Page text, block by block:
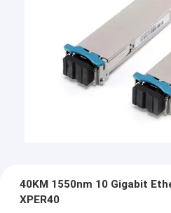
40KM 1550nm 10 Gigabit
XPER40